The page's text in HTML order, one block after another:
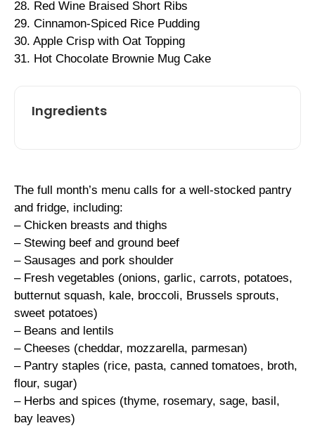
28. Red Wine Braised Short Ribs
29. Cinnamon-Spiced Rice Pudding
30. Apple Crisp with Oat Topping
31. Hot Chocolate Brownie Mug Cake
Ingredients
The full month’s menu calls for a well-stocked pantry
and fridge, including:
– Chicken breasts and thighs
– Stewing beef and ground beef
– Sausages and pork shoulder
– Fresh vegetables (onions, garlic, carrots, potatoes,
butternut squash, kale, broccoli, Brussels sprouts,
sweet potatoes)
– Beans and lentils
– Cheeses (cheddar, mozzarella, parmesan)
– Pantry staples (rice, pasta, canned tomatoes, broth,
flour, sugar)
– Herbs and spices (thyme, rosemary, sage, basil,
bay leaves)